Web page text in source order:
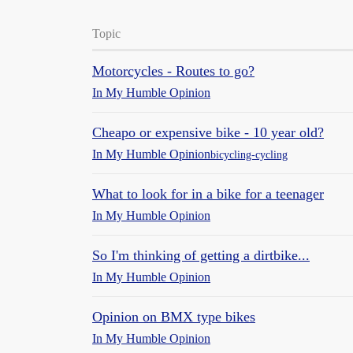
Topic
Motorcycles - Routes to go?
In My Humble Opinion
Cheapo or expensive bike - 10 year old?
In My Humble Opinionbicycling-cycling
What to look for in a bike for a teenager
In My Humble Opinion
So I'm thinking of getting a dirtbike...
In My Humble Opinion
Opinion on BMX type bikes
In My Humble Opinion